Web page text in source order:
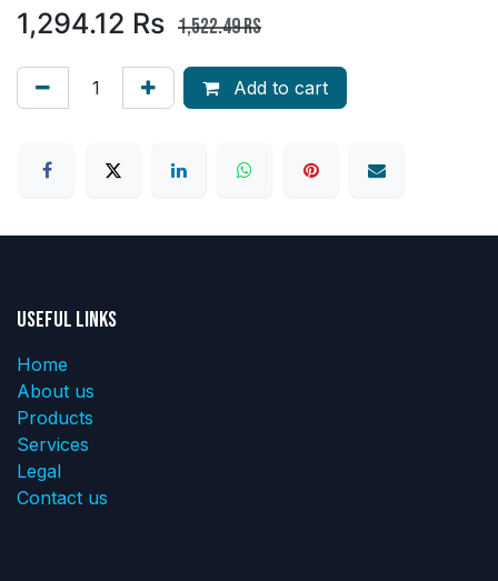
1,294.12 Rs 1,522.49Rs
Add to cart
Useful Links
Home
About us
Products
Services
Legal
Contact us